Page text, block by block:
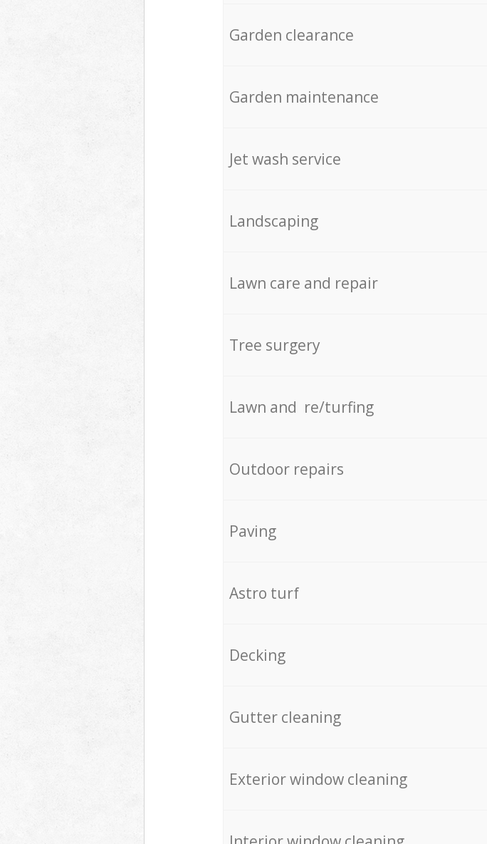
Garden clearance
Garden maintenance
Jet wash service
Landscaping
Lawn care and repair
Tree surgery
Lawn and re/turfing
Outdoor repairs
Paving
Astro turf
Decking
Gutter cleaning
Exterior window cleaning